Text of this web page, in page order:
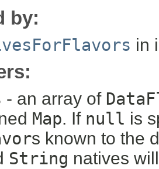
by:
in
- an array of
Map. If null is
s known to the
String natives